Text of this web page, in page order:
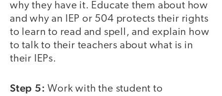
why they have it. Educate them about how
and why an IEP or 504 protects their rights
to learn to read and spell, and explain how
to talk to their teachers about what is in
their IEPs.
Step 5: Work with the student to